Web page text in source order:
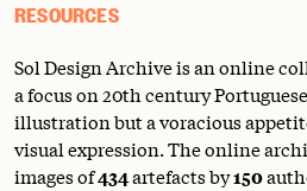
RESOURCES
Sol Design Archive is an online
a focus on 20th century
illustration but a voracious
visual expression. The online
images of434artefacts by150